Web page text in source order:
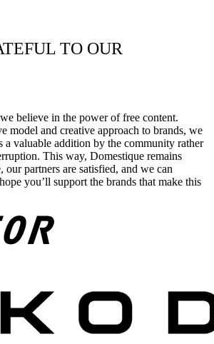
TO OUR
believe in the power of free content.
model and creative approach to brands, we
a valuable addition by the community rather
This way, Domestique remains
our partners are satisfied, and we can
you’ll support the brands that make this